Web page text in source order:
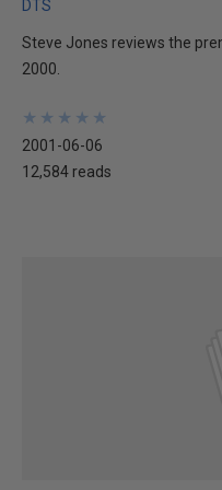
DTS
Steve Jones reviews the
2000.
★
★
★
★
★
★
★
★
★
★
2001-06-06
12,584 reads